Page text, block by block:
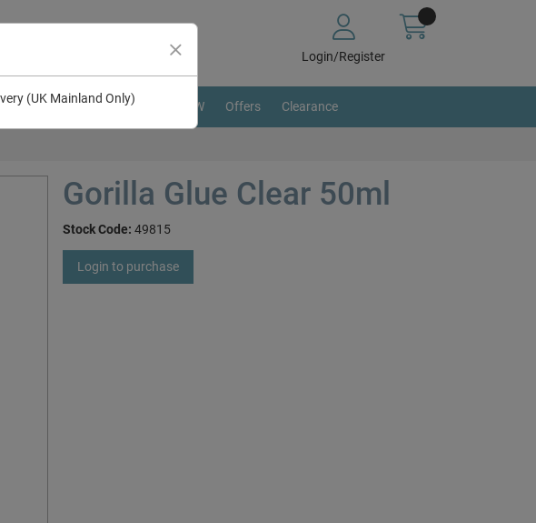
Login/Register
in Catalogue 2026 BRAND NEW Offers Clearance
Gorilla Glue Clear 50ml
Stock Code: 49815
Login to purchase
(UK Mainland Only)